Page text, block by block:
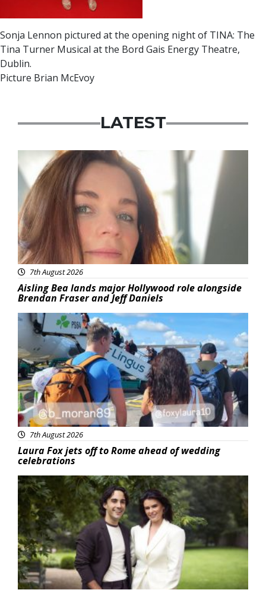
Sonja Lennon pictured at the opening night of TINA: The
Tina Turner Musical at the Bord Gais Energy Theatre,
Dublin.
Picture Brian McEvoy
LATEST
Featured
7th August 2026
Aisling Bea lands major Hollywood role alongside
Brendan Fraser and Jeff Daniels
Featured
7th August 2026
Laura Fox jets off to Rome ahead of wedding
celebrations
Featured